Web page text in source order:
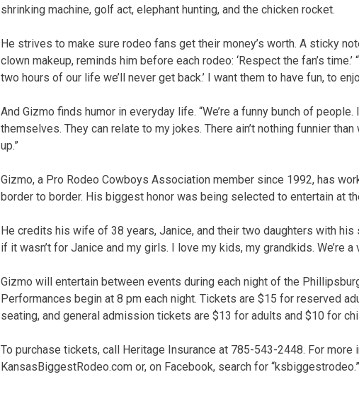
shrinking machine, golf act, elephant hunting, and the chicken rocket.
He strives to make sure rodeo fans get their money’s worth. A sticky
clown makeup, reminds him before each rodeo: ‘Respect the fan’s time.’
two hours of our life we’ll never get back.’ I want them to have fun, to
And Gizmo finds humor in everyday life. “We’re a funny bunch of
themselves. They can relate to my jokes. There ain’t nothing funnier than
up.”
Gizmo, a Pro Rodeo Cowboys Association member since 1992, has
border to border. His biggest honor was being selected to entertain at
He credits his wife of 38 years, Janice, and their two daughters with his
if it wasn’t for Janice and my girls. I love my kids, my grandkids. We’re a
Gizmo will entertain between events during each night of the
Performances begin at 8 pm each night. Tickets are $15 for reserved
seating, and general admission tickets are $13 for adults and $10 for
To purchase tickets, call Heritage Insurance at 785-543-2448. For
KansasBiggestRodeo.com or, on Facebook, search for “ksbiggestrodeo.”